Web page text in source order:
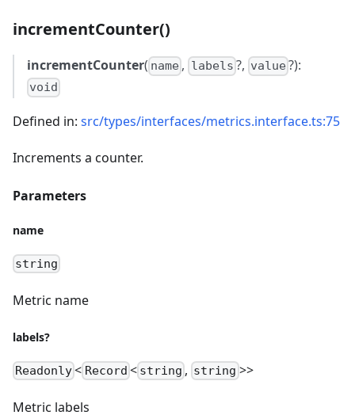
incrementCounter()
incrementCounter( name , labels ?, value ?):
void
Defined in: src/types/interfaces/metrics.interface.ts:75
Increments a counter.
Parameters
name
string
Metric name
labels?
Readonly< Record < string , string >>
Metric labels